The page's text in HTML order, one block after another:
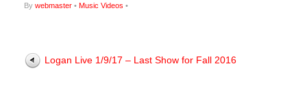
By webmaster • Music Videos •
Logan Live 1/9/17 – Last Show for Fall 2016